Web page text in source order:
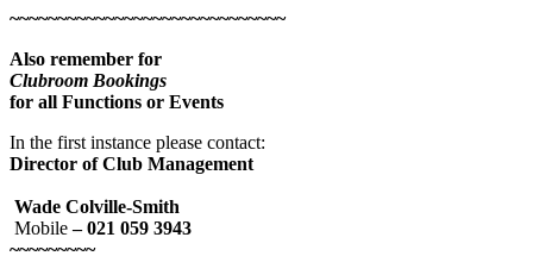
~~~~~~~~~~~~~~~~~~~~~~~~~~~~~
Also remember for
Clubroom Bookings
for all Functions or Events
In the first instance please contact:
Director of Club Management
Wade Colville-Smith
Mobile– 021 059 3943
~~~~~~~~~